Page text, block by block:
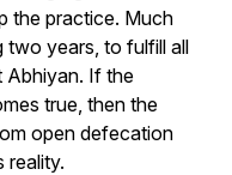
the practice. Much
two years, to fulfill all
Abhiyan. If the
true, then the
open defecation
reality.